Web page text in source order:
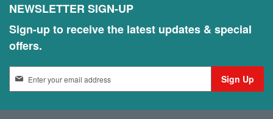
NEWSLETTER SIGN-UP
Sign-up to receive the latest updates & special
offers.
n
Sign Up